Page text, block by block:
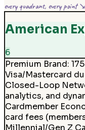
every quadrant, every point ↘
American
6
Premium Brand:
Visa/Mastercard
Closed-Loop
analytics, and
Cardmember
card fees
Millennial/Gen Z